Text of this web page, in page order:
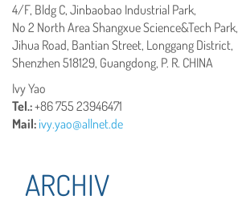
4/F, Bldg C, Jinbaobao Industrial Park,
No 2 North Area Shangxue Science&Tech Park,
Jihua Road, Bantian Street, Longgang District,
Shenzhen 518129, Guangdong, P. R. CHINA
Ivy Yao
Tel.:+86 755 23946471
Mail: ivy.yao@allnet.de
ARCHIV